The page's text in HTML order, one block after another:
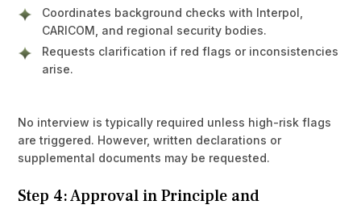
Coordinates background checks with Interpol,
CARICOM, and regional security bodies.
Requests clarification if red flags or inconsistencies
arise.
No interview is typically required unless high-risk flags
are triggered. However, written declarations or
supplemental documents may be requested.
Step 4: Approval in Principle and